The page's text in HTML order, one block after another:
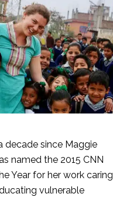
decade since Maggie
named the 2015 CNN
Year for her work caring
vulnerable